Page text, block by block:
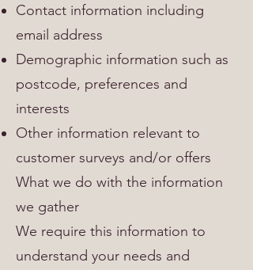
Contact information including
email address
Demographic information such as
postcode, preferences and
interests
Other information relevant to
customer surveys and/or offers
What we do with the information
we gather
We require this information to
understand your needs and